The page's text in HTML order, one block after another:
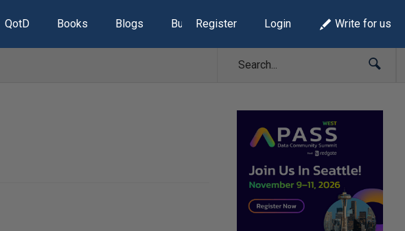
QotD Books Blogs Build Lists
Register Login Write for us